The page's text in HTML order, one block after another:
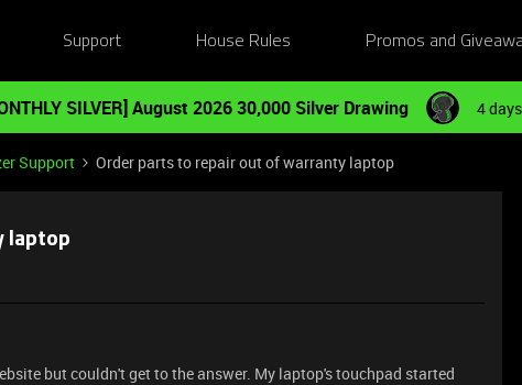
Support House Rules Promos and
SILVER] August 2026 30,000 Silver Drawing 4
Support Order parts to repair out of warranty laptop
laptop
but couldn't get to the answer. My laptop's touchpad started